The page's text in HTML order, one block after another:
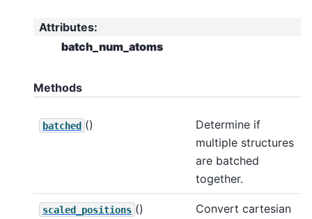
Attributes:
batch_num_atoms
Methods
batched ()
Determine if
multiple structures
are batched
together.
scaled_positions ()
Convert cartesian